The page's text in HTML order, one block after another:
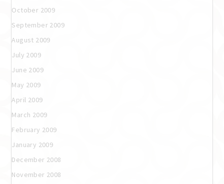
October 2009
September 2009
August 2009
July 2009
June 2009
May 2009
April 2009
March 2009
February 2009
January 2009
December 2008
November 2008